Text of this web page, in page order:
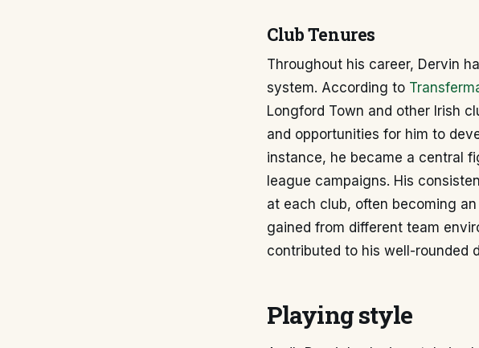
Club Tenures
Throughout his career, Dervin
system. According to
Longford Town and other Irish
and opportunities for him to
instance, he became a central
league campaigns. His
at each club, often becoming
gained from different team
contributed to his well-rounded
Playing style